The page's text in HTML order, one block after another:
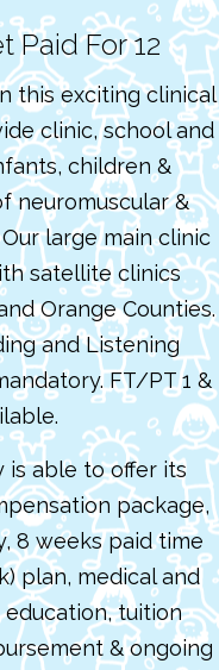
Paid For 12
this exciting clinical
clinic, school and
children &
neuromuscular &
large main clinic
satellite clinics
Orange Counties.
and Listening
FT/PT 1 &
is able to offer its
package,
8 weeks paid time
plan, medical and
tuition
& ongoing